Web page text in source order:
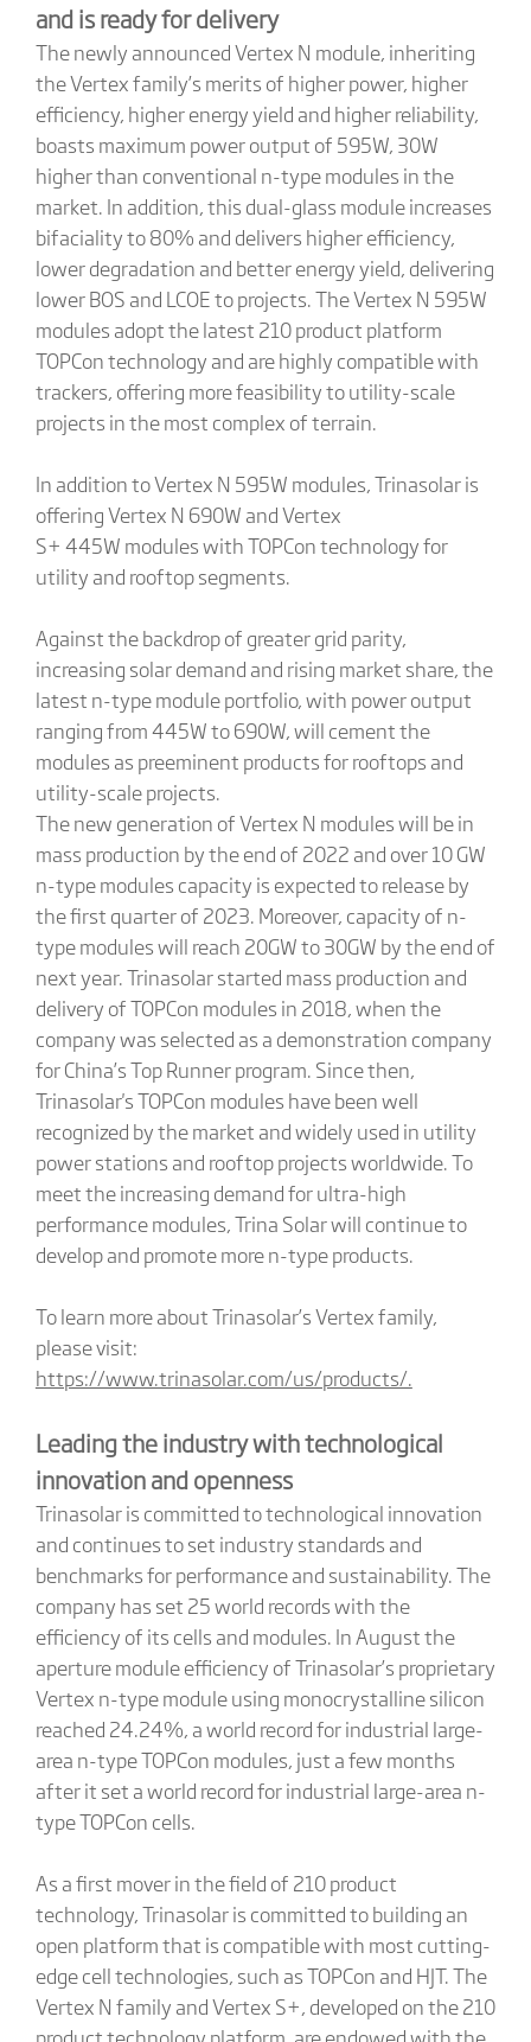
and is ready for delivery
The newly announced Vertex N module, inheriting
the Vertex family’s merits of higher power, higher
efficiency, higher energy yield and higher reliability,
boasts maximum power output of 595W, 30W
higher than conventional n-type modules in the
market. In addition, this dual-glass module increases
bifaciality to 80% and delivers higher efficiency,
lower degradation and better energy yield, delivering
lower BOS and LCOE to projects. The Vertex N 595W
modules adopt the latest 210 product platform
TOPCon technology and are highly compatible with
trackers, offering more feasibility to utility-scale
projects in the most complex of terrain.
In addition to Vertex N 595W modules, Trinasolar is
offering Vertex N 690W and Vertex
S+ 445W modules with TOPCon technology for
utility and rooftop segments.
Against the backdrop of greater grid parity,
increasing solar demand and rising market share, the
latest n-type module portfolio, with power output
ranging from 445W to 690W, will cement the
modules as preeminent products for rooftops and
utility-scale projects.
The new generation of Vertex N modules will be in
mass production by the end of 2022 and over 10 GW
n-type modules capacity is expected to release by
the first quarter of 2023. Moreover, capacity of n-
type modules will reach 20GW to 30GW by the end of
next year. Trinasolar started mass production and
delivery of TOPCon modules in 2018, when the
company was selected as a demonstration company
for China’s Top Runner program. Since then,
Trinasolar's TOPCon modules have been well
recognized by the market and widely used in utility
power stations and rooftop projects worldwide. To
meet the increasing demand for ultra-high
performance modules, Trina Solar will continue to
develop and promote more n-type products.
To learn more about Trinasolar’s Vertex family,
please visit:
https://www.trinasolar.com/us/products/.
Leading the industry with technological
innovation and openness
Trinasolar is committed to technological innovation
and continues to set industry standards and
benchmarks for performance and sustainability. The
company has set 25 world records with the
efficiency of its cells and modules. In August the
aperture module efficiency of Trinasolar’s proprietary
Vertex n-type module using monocrystalline silicon
reached 24.24%, a world record for industrial large-
area n-type TOPCon modules, just a few months
after it set a world record for industrial large-area n-
type TOPCon cells.
As a first mover in the field of 210 product
technology, Trinasolar is committed to building an
open platform that is compatible with most cutting-
edge cell technologies, such as TOPCon and HJT. The
Vertex N family and Vertex S+, developed on the 210